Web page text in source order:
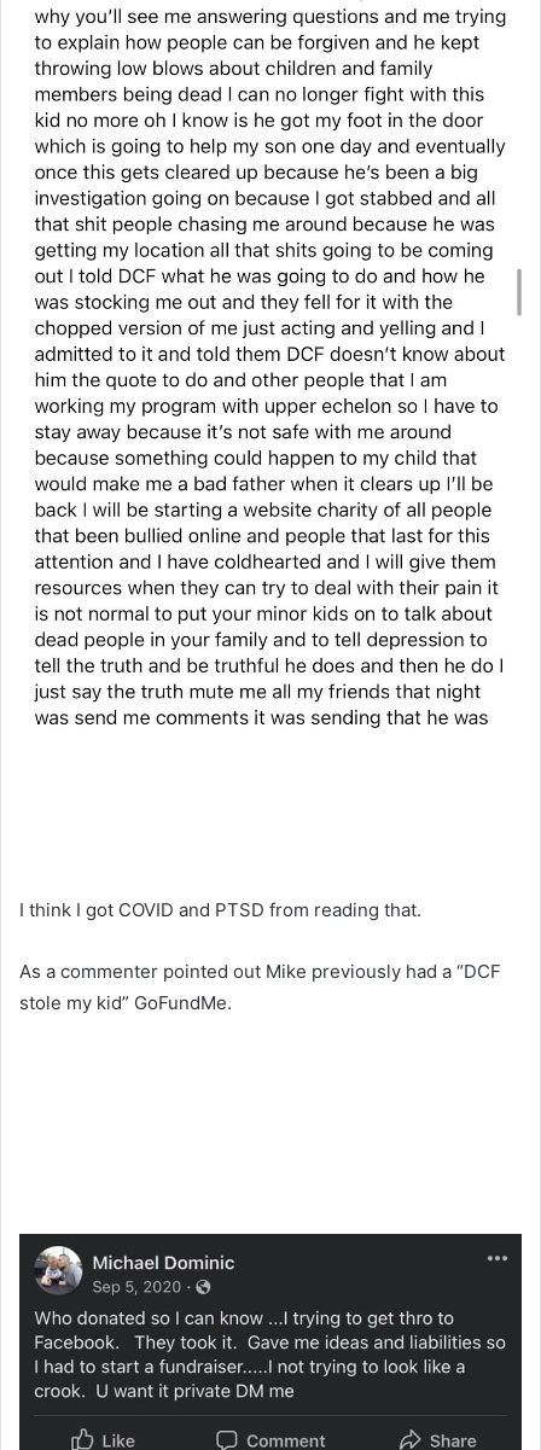
I think I got COVID and PTSD from reading that.
As a commenter pointed out Mike previously had a “DCF
stole my kid” GoFundMe.